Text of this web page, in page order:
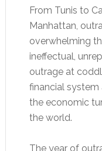
From Tunis to
Manhattan,
overwhelming
ineffectual,
outrage at
financial
the economic
the world.
The year of